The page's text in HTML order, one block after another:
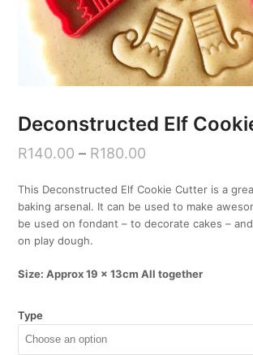
Deconstructed Elf
R140.00 – R180.00
This Deconstructed Elf Cookie Cutter is a
baking arsenal. It can be used to make
be used on fondant – to decorate cakes –
on play dough.
Size: Approx 19 x 13cm All together
Type